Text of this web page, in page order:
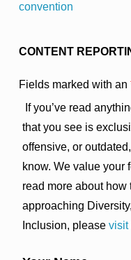
convention
CONTENT
Fields marked with an
If you’ve read
that you see is
offensive, or
know. We value your
read more about how
approaching
Inclusion, please visit